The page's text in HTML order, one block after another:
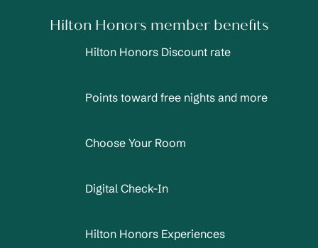
Hilton Honors member benefits
Hilton Honors Discount rate
Points toward free nights and more
Choose Your Room
Digital Check-In
Hilton Honors Experiences